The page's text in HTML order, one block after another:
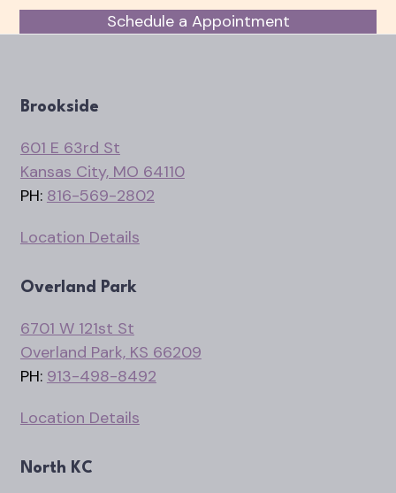
Schedule a Appointment
Brookside
601 E 63rd St
Kansas City, MO 64110
PH: 816-569-2802
Location Details
Overland Park
6701 W 121st St
Overland Park, KS 66209
PH: 913-498-8492
Location Details
North KC